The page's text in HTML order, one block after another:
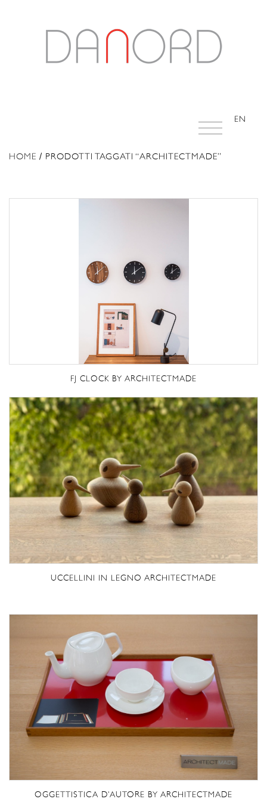
EN
HOME / PRODOTTI TAGGATI “ARCHITECTMADE”
FJ CLOCK BY ARCHITECTMADE
UCCELLINI IN LEGNO ARCHITECTMADE
OGGETTISTICA D’AUTORE BY ARCHITECTMADE